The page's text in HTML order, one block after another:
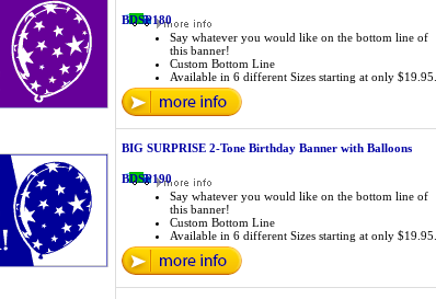
BDSP180
Say whatever you would like on the bottom line of
this banner!
Custom Bottom Line
Available in 6 different Sizes starting at only $19.95.
BIG SURPRISE 2-Tone Birthday Banner with Balloons
BDSP190
Say whatever you would like on the bottom line of
this banner!
Custom Bottom Line
Available in 6 different Sizes starting at only $19.95.